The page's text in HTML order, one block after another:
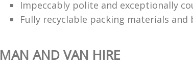
Impeccably polite and exceptionally
Fully recyclable packing materials and
MAN AND VAN HIRE